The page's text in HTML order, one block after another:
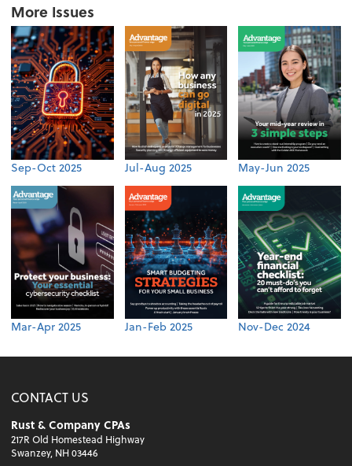
More Issues
Sep-Oct 2025 Jul-Aug 2025 May-Jun 2025
Mar-Apr 2025 Jan-Feb 2025 Nov-Dec 2024
CONTACT US
Rust & Company CPAs
217R Old Homestead Highway
Swanzey, NH 03446